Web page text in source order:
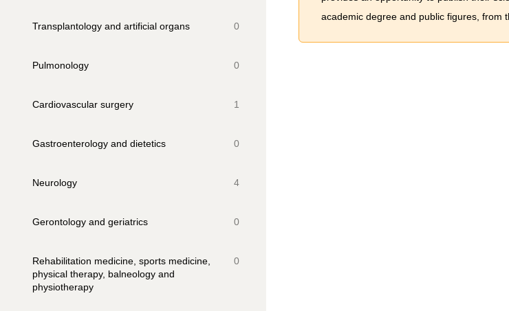
Transplantology and artificial organs 0
Pulmonology 0
Cardiovascular surgery 1
Gastroenterology and dietetics 0
Neurology 4
Gerontology and geriatrics 0
Rehabilitation medicine, sports medicine,
physical therapy, balneology and
physiotherapy
0
academic degree and public figures, from